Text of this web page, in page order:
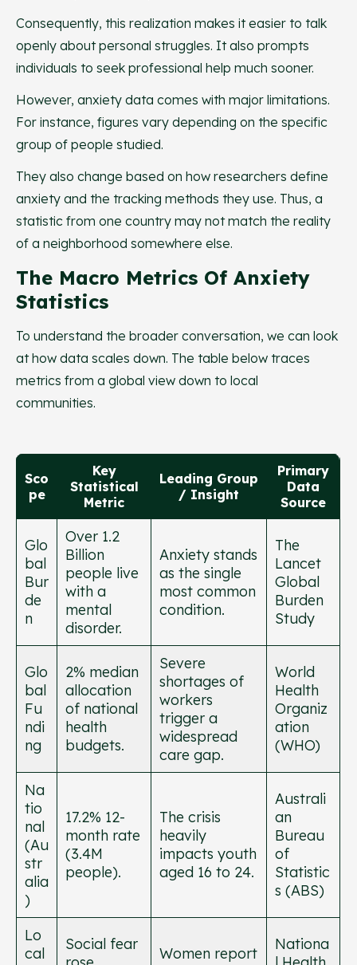
Consequently, this realization makes it easier to talk
openly about personal struggles. It also prompts
individuals to seek professional help much sooner.
However, anxiety data comes with major limitations.
For instance, figures vary depending on the specific
group of people studied.
They also change based on how researchers define
anxiety and the tracking methods they use. Thus, a
statistic from one country may not match the reality
of a neighborhood somewhere else.
The Macro Metrics Of Anxiety
Statistics
To understand the broader conversation, we can look
at how data scales down. The table below traces
metrics from a global view down to local
communities.
Sco
pe
Key
Statistical
Metric
Leading Group
/ Insight
Primary
Data
Source
Glo
bal
Bur
de
n
Over 1.2
Billion
people live
with a
mental
disorder.
Anxiety stands
as the single
most common
condition.
The
Lancet
Global
Burden
Study
Glo
bal
Fu
ndi
ng
2% median
allocation
of national
health
budgets.
Severe
shortages of
workers
trigger a
widespread
care gap.
World
Health
Organiz
ation
(WHO)
Na
tio
nal
(Au
str
alia
)
17.2% 12-
month rate
(3.4M
people).
The crisis
heavily
impacts youth
aged 16 to 24.
Australi
an
Bureau
of
Statistic
s (ABS)
Lo
cal
Social fear
Women report
Nationa